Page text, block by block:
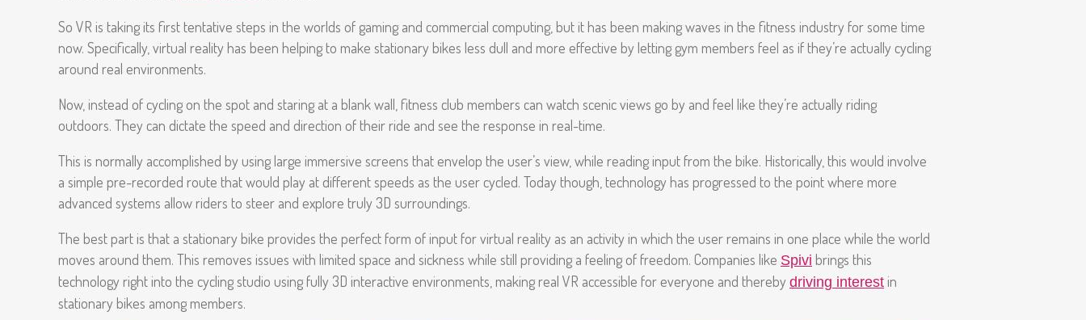
So VR is taking its first tentative steps in the worlds of gaming and commercial computing, but it has been making waves in the fitness industry for some time
now. Specifically, virtual reality has been helping to make stationary bikes less dull and more effective by letting gym members feel as if they’re actually cycling
around real environments.
Now, instead of cycling on the spot and staring at a blank wall, fitness club members can watch scenic views go by and feel like they’re actually riding
outdoors. They can dictate the speed and direction of their ride and see the response in real-time.
This is normally accomplished by using large immersive screens that envelop the user’s view, while reading input from the bike. Historically, this would involve
a simple pre-recorded route that would play at different speeds as the user cycled. Today though, technology has progressed to the point where more
advanced systems allow riders to steer and explore truly 3D surroundings.
The best part is that a stationary bike provides the perfect form of input for virtual reality as an activity in which the user remains in one place while the world
moves around them. This removes issues with limited space and sickness while still providing a feeling of freedom. Companies like Spivi brings this
technology right into the cycling studio using fully 3D interactive environments, making real VR accessible for everyone and thereby driving interest in
stationary bikes among members.